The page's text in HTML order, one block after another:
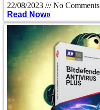
22/08/2023
No Comments
Read Now»